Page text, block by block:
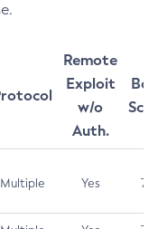
Remote
Exploit
w/o
Auth.
Multiple Yes 7.5